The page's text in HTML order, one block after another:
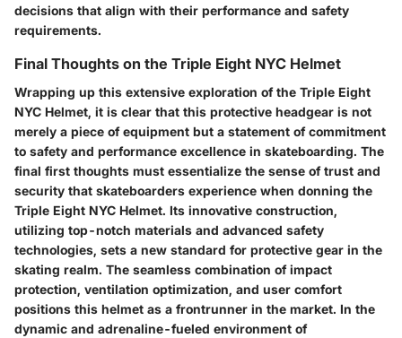
decisions that align with their performance and safety
requirements.
Final Thoughts on the Triple Eight NYC Helmet
Wrapping up this extensive exploration of the Triple Eight
NYC Helmet, it is clear that this protective headgear is not
merely a piece of equipment but a statement of commitment
to safety and performance excellence in skateboarding. The
final first thoughts must essentialize the sense of trust and
security that skateboarders experience when donning the
Triple Eight NYC Helmet. Its innovative construction,
utilizing top-notch materials and advanced safety
technologies, sets a new standard for protective gear in the
skating realm. The seamless combination of impact
protection, ventilation optimization, and user comfort
positions this helmet as a frontrunner in the market. In the
dynamic and adrenaline-fueled environment of